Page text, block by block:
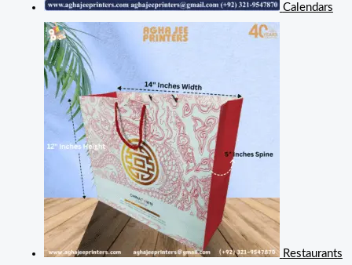
Calendars
Restaurants